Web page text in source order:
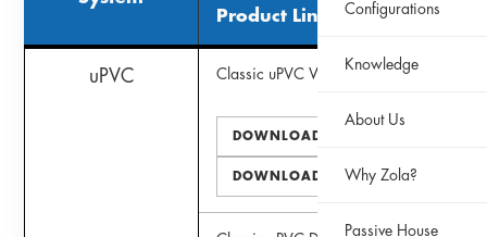
Configurations
Knowledge
About Us
Why Zola?
Passive House
Product Line
uPVC Classic uPVC Window
DOWNLOAD PDF
DOWNLOAD DWG